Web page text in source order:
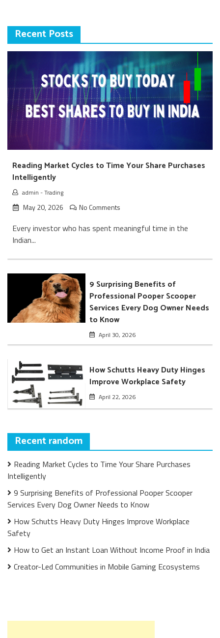
Recent Posts
Reading Market Cycles to Time Your Share Purchases
Intelligently
admin -Trading
May 20, 2026 No Comments
Every investor who has spent meaningful time in the
Indian...
9 Surprising Benefits of
Professional Pooper Scooper
Services Every Dog Owner Needs
to Know
April 30, 2026
How Schutts Heavy Duty Hinges
Improve Workplace Safety
April 22, 2026
Recent random
Reading Market Cycles to Time Your Share Purchases
Intelligently
9 Surprising Benefits of Professional Pooper Scooper
Services Every Dog Owner Needs to Know
How Schutts Heavy Duty Hinges Improve Workplace
Safety
How to Get an Instant Loan Without Income Proof in India
Creator-Led Communities in Mobile Gaming Ecosystems